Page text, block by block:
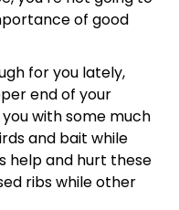
of good
for you lately,
end of your
with some much
and bait while
help and hurt these
ribs while other